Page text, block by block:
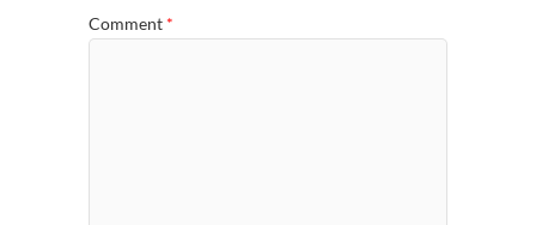
Comment *